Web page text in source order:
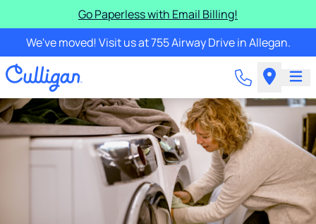
Go Paperless with Email Billing!
We've moved! Visit us at 755 Airway Drive in Allegan.